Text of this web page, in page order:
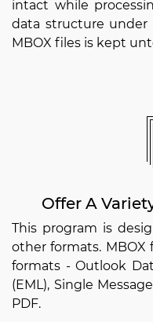
intact while
data structure under
MBOX files is kept
Offer A
This program is
other formats.
formats - Outlook
(EML), Single
PDF.